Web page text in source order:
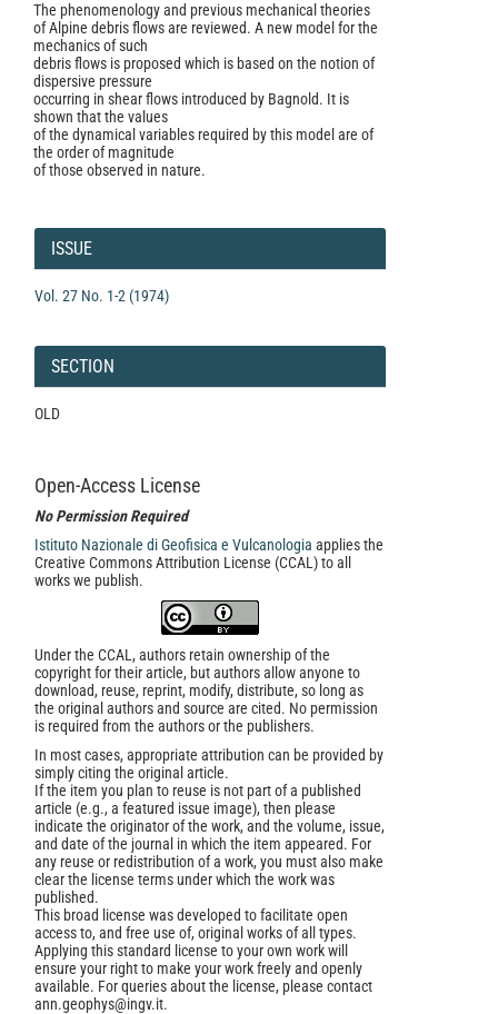
The phenomenology and previous mechanical theories
of Alpine debris flows are reviewed. A new model for the
mechanics of such
debris flows is proposed which is based on the notion of
dispersive pressure
occurring in shear flows introduced by Bagnold. It is
shown that the values
of the dynamical variables required by this model are of
the order of magnitude
of those observed in nature.
Article
Details
ISSUE
Vol. 27 No. 1-2 (1974)
SECTION
OLD
Open-Access License
No Permission Required
Istituto Nazionale di Geofisica e Vulcanologia applies the
Creative Commons Attribution License (CCAL) to all
works we publish.
Under the CCAL, authors retain ownership of the
copyright for their article, but authors allow anyone to
download, reuse, reprint, modify, distribute, so long as
the original authors and source are cited. No permission
is required from the authors or the publishers.
In most cases, appropriate attribution can be provided by
simply citing the original article.
If the item you plan to reuse is not part of a published
article (e.g., a featured issue image), then please
indicate the originator of the work, and the volume, issue,
and date of the journal in which the item appeared. For
any reuse or redistribution of a work, you must also make
clear the license terms under which the work was
published.
This broad license was developed to facilitate open
access to, and free use of, original works of all types.
Applying this standard license to your own work will
ensure your right to make your work freely and openly
available. For queries about the license, please contact
ann.geophys@ingv.it.